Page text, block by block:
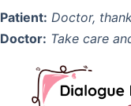
Patient: Doctor,
Doctor: Take care